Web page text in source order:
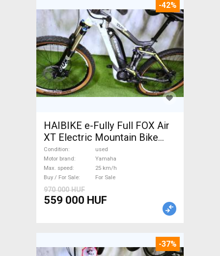
-42%
HAIBIKE e-Fully Full FOX Air
XT Electric Mountain Bike
dual suspension Yamaha used
For Sale
Condition
used
Motor brand
Yamaha
Max. speed
25 km/h
Buy / For Sale
For Sale
970 000 HUF
559 000 HUF
-37%